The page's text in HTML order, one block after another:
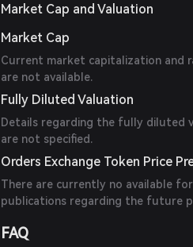
Market Cap and Valuation
Market Cap
Current market capitalization and
are not available.
Fully Diluted Valuation
Details regarding the fully diluted
are not specified.
Orders Exchange Token Price
There are currently no available
publications regarding the future
FAQ